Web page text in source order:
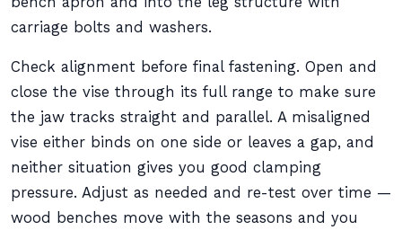
carriage bolts and washers.
Check alignment before final fastening. Open and
close the vise through its full range to make sure
the jaw tracks straight and parallel. A misaligned
vise either binds on one side or leaves a gap, and
neither situation gives you good clamping
pressure. Adjust as needed and re-test over time —
wood benches move with the seasons and you